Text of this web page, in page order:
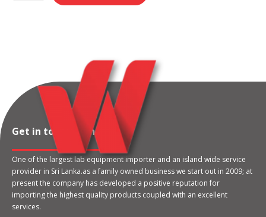
Get in touch with us
One of the largest lab equipment importer and an island wide service
provider in Sri Lanka.as a family owned business we start out in 2009; at
present the company has developed a positive reputation for
importing the highest quality products coupled with an excellent
services.